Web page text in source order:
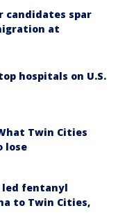
candidates spar
at
hospitals on U.S.
Twin Cities
lose
led fentanyl
to Twin Cities,